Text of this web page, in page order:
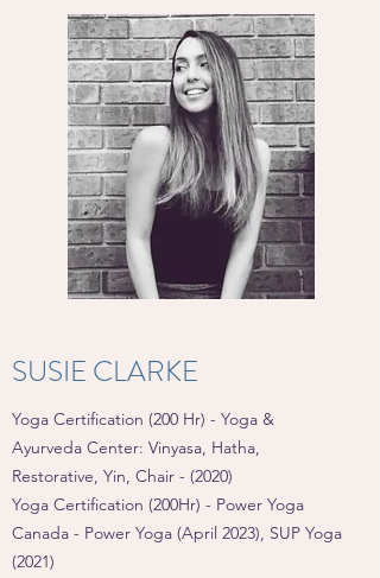
SUSIE CLARKE
Yoga Certification (200 Hr) - Yoga &
Ayurveda Center: Vinyasa, Hatha,
Restorative, Yin, Chair - (2020)
Yoga Certification (200Hr) - Power Yoga
Canada - Power Yoga (April 2023), SUP Yoga
(2021)